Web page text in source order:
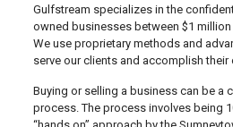
Gulfstream specializes in the
owned businesses between $1 million
We use proprietary methods and
serve our clients and accomplish their
Buying or selling a business can be a
process. The process involves being